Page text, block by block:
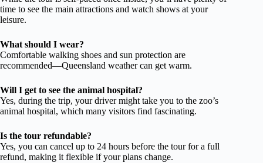
time to see the main attractions and watch shows at your
leisure.
What should I wear?
Comfortable walking shoes and sun protection are
recommended—Queensland weather can get warm.
Will I get to see the animal hospital?
Yes, during the trip, your driver might take you to the zoo’s
animal hospital, which many visitors find fascinating.
Is the tour refundable?
Yes, you can cancel up to 24 hours before the tour for a full
refund, making it flexible if your plans change.